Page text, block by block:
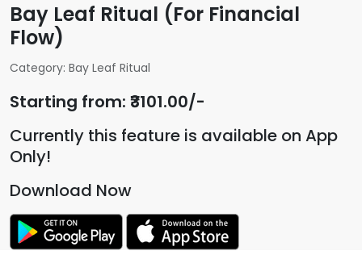
Bay Leaf Ritual (For Financial
Flow)
Category: Bay Leaf Ritual
Starting from: ₹3101.00/-
Currently this feature is available on App
Only!
Download Now